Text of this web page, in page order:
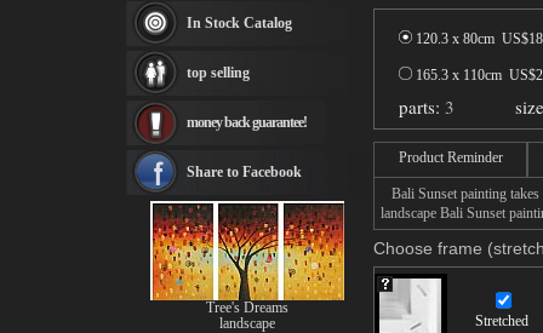
120.3 x 80cm US$
165.3 x 110cm US$
parts: 3
Product Reminder
Bali Sunset painting
landscape Bali Sunset
Choose frame
Stretched
Fabian Perez paintings
Albert Bierstadt
canvas print
Frederic Edwin Church
Rembrandt Paintings
see more artists
In Stock Catalog
top selling
money back guarantee!
Share to Facebook
Tree's Dreams
landscape